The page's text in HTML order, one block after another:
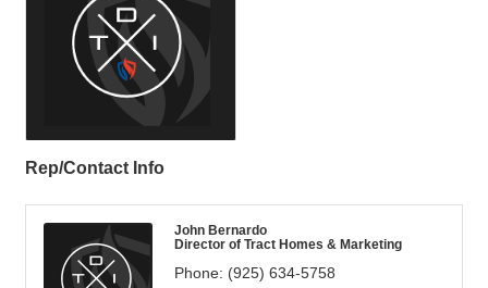
Rep/Contact Info
John Bernardo
Director of Tract Homes & Marketing
Phone: (925) 634-5758